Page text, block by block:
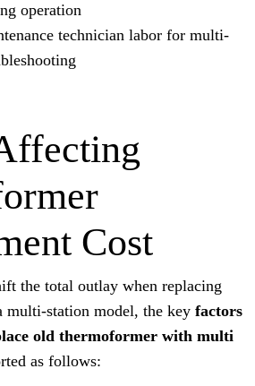
operation
technician labor for multi-
Cost
the total outlay when replacing
multi-station model, the key factors
old thermoformer with multi
as follows: